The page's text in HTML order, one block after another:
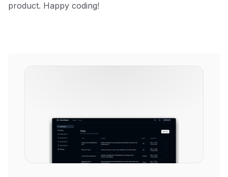
product. Happy coding!